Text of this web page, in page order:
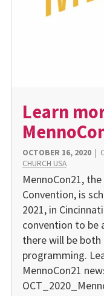
Learn
OCTOBER 16, 2020|
CHURCH USA
MennoCon21,
Convention, is
2021, in
convention to be
there will be
programming.
MennoCon21